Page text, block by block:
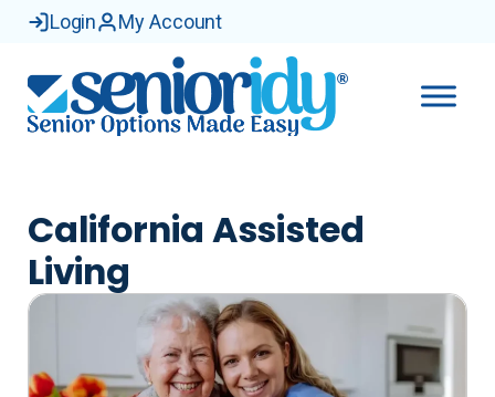
Skip
content
Login My Account
California Assisted
Living